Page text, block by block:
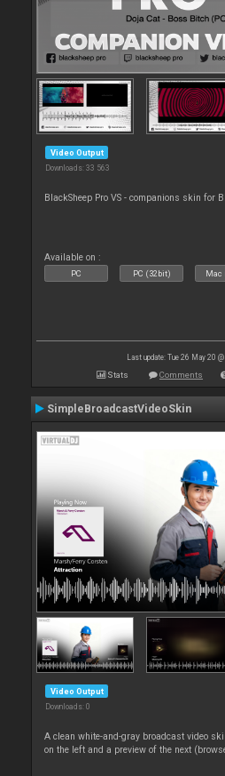
Video Output
Downloads: 33 563
BlackSheep Pro VS - companions skin for
Available on :
PC PC (32bit) Mac
Last update: Tue 26 May 20
Stats Comments
SimpleBroadcastVideoSkin
Video Output
Downloads: 0
A clean white-and-gray broadcast video
on the left and a preview of the next